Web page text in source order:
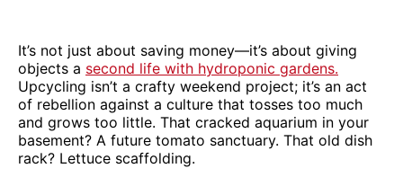
It’s not just about saving money—it’s about giving
objects a second life with hydroponic gardens.
Upcycling isn’t a crafty weekend project; it’s an act
of rebellion against a culture that tosses too much
and grows too little. That cracked aquarium in your
basement? A future tomato sanctuary. That old dish
rack? Lettuce scaffolding.